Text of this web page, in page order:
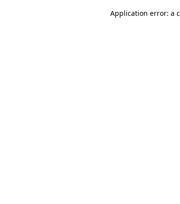
Application error: a